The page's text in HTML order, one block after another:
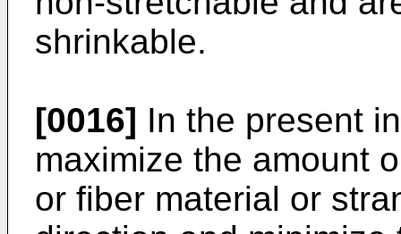
shrinkable.
[0016] In the present
maximize the amount
or fiber material or